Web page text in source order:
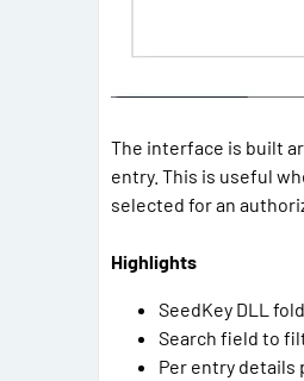
The interface is built
entry. This is useful
selected for an
Highlights
SeedKey DLL
Search field to
Per entry details